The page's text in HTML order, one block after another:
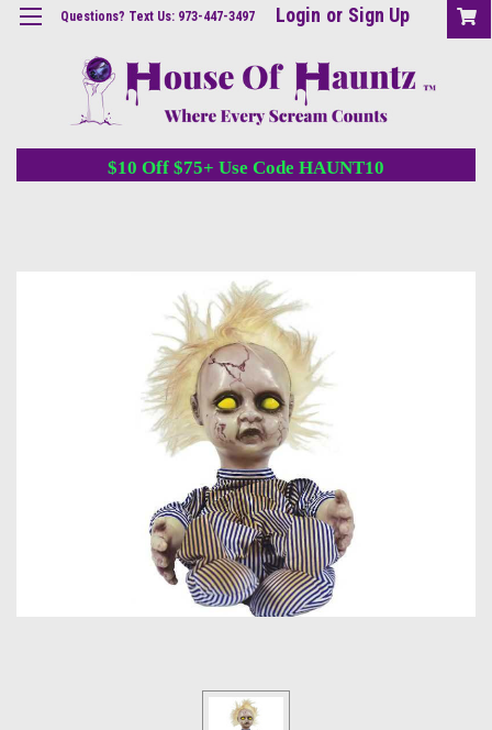
Questions? Text Us: 973-447-3497 Login or Sign Up
$10 Off $75+ Use Code HAUNT10